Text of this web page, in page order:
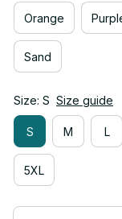
Orange
Sand
Size: S Size guide
S M L
5XL